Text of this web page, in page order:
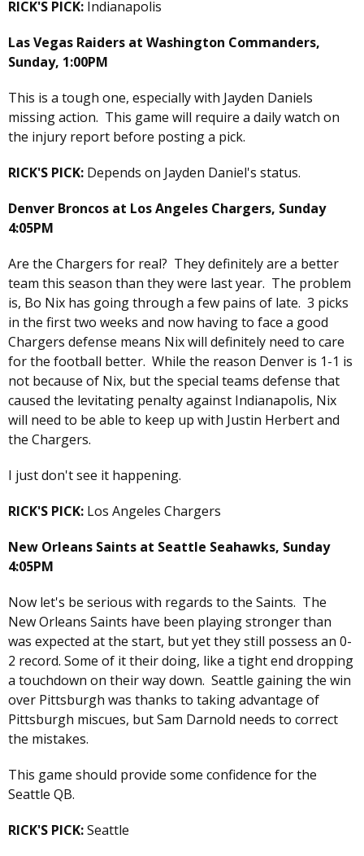
RICK'S PICK: Indianapolis
Las Vegas Raiders at Washington Commanders,
Sunday, 1:00PM
This is a tough one, especially with Jayden Daniels
missing action. This game will require a daily watch on
the injury report before posting a pick.
RICK'S PICK: Depends on Jayden Daniel's status.
Denver Broncos at Los Angeles Chargers, Sunday
4:05PM
Are the Chargers for real? They definitely are a better
team this season than they were last year. The problem
is, Bo Nix has going through a few pains of late. 3 picks
in the first two weeks and now having to face a good
Chargers defense means Nix will definitely need to care
for the football better. While the reason Denver is 1-1 is
not because of Nix, but the special teams defense that
caused the levitating penalty against Indianapolis, Nix
will need to be able to keep up with Justin Herbert and
the Chargers.
I just don't see it happening.
RICK'S PICK: Los Angeles Chargers
New Orleans Saints at Seattle Seahawks, Sunday
4:05PM
Now let's be serious with regards to the Saints. The
New Orleans Saints have been playing stronger than
was expected at the start, but yet they still possess an 0-
2 record. Some of it their doing, like a tight end dropping
a touchdown on their way down. Seattle gaining the win
over Pittsburgh was thanks to taking advantage of
Pittsburgh miscues, but Sam Darnold needs to correct
the mistakes.
This game should provide some confidence for the
Seattle QB.
RICK'S PICK:Seattle